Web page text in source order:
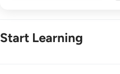
Start Learning